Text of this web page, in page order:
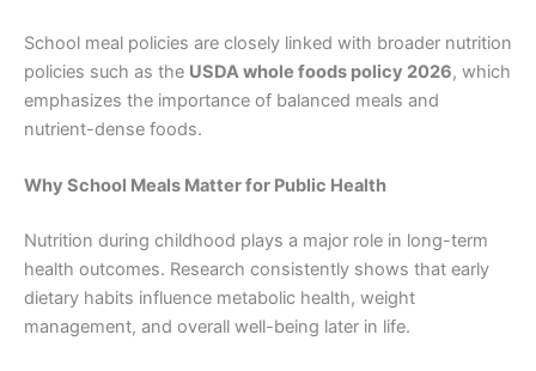
School meal policies are closely linked with broader nutrition
policies such as the USDA whole foods policy 2026, which
emphasizes the importance of balanced meals and
nutrient-dense foods.
Why School Meals Matter for Public Health
Nutrition during childhood plays a major role in long-term
health outcomes. Research consistently shows that early
dietary habits influence metabolic health, weight
management, and overall well-being later in life.